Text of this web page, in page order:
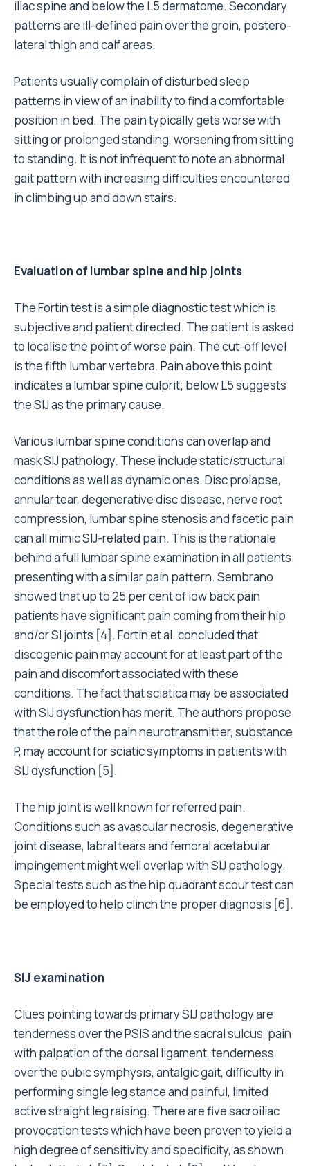
iliac spine and below the L5 dermatome. Secondary
patterns are ill-defined pain over the groin, postero-
lateral thigh and calf areas.
Patients usually complain of disturbed sleep
patterns in view of an inability to find a comfortable
position in bed. The pain typically gets worse with
sitting or prolonged standing, worsening from sitting
to standing. It is not infrequent to note an abnormal
gait pattern with increasing difficulties encountered
in climbing up and down stairs.
Evaluation of lumbar spine and hip joints
The Fortin test is a simple diagnostic test which is
subjective and patient directed. The patient is asked
to localise the point of worse pain. The cut-off level
is the fifth lumbar vertebra. Pain above this point
indicates a lumbar spine culprit; below L5 suggests
the SIJ as the primary cause.
Various lumbar spine conditions can overlap and
mask SIJ pathology. These include static/structural
conditions as well as dynamic ones. Disc prolapse,
annular tear, degenerative disc disease, nerve root
compression, lumbar spine stenosis and facetic pain
can all mimic SIJ-related pain. This is the rationale
behind a full lumbar spine examination in all patients
presenting with a similar pain pattern. Sembrano
showed that up to 25 per cent of low back pain
patients have significant pain coming from their hip
and/or SI joints [4]. Fortin et al. concluded that
discogenic pain may account for at least part of the
pain and discomfort associated with these
conditions. The fact that sciatica may be associated
with SIJ dysfunction has merit. The authors propose
that the role of the pain neurotransmitter, substance
P, may account for sciatic symptoms in patients with
SIJ dysfunction [5].
The hip joint is well known for referred pain.
Conditions such as avascular necrosis, degenerative
joint disease, labral tears and femoral acetabular
impingement might well overlap with SIJ pathology.
Special tests such as the hip quadrant scour test can
be employed to help clinch the proper diagnosis [6].
SIJ examination
Clues pointing towards primary SIJ pathology are
tenderness over the PSIS and the sacral sulcus, pain
with palpation of the dorsal ligament, tenderness
over the pubic symphysis, antalgic gait, difficulty in
performing single leg stance and painful, limited
active straight leg raising. There are five sacroiliac
provocation tests which have been proven to yield a
high degree of sensitivity and specificity, as shown